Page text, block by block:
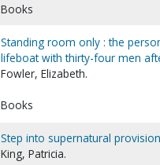
Books
Standing room only : the
lifeboat with thirty-four men
Fowler, Elizabeth.
Books
Step into supernatural
King, Patricia.